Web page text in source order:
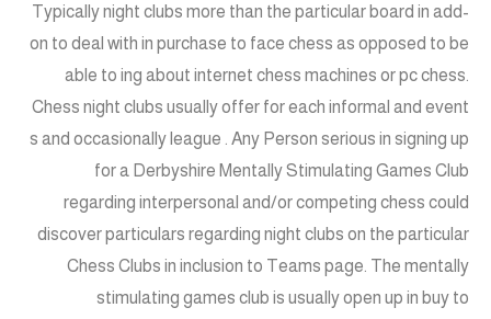
Typically night clubs more than the particular board in add-
on to deal with in purchase to face chess as opposed to be
able to ing about internet chess machines or pc chess.
Chess night clubs usually offer for each informal and event
s and occasionally league . Any Person serious in signing up
for a Derbyshire Mentally Stimulating Games Club
regarding interpersonal and/or competing chess could
discover particulars regarding night clubs on the particular
Chess Clubs in inclusion to Teams page. The mentally
stimulating games club is usually open up in buy to